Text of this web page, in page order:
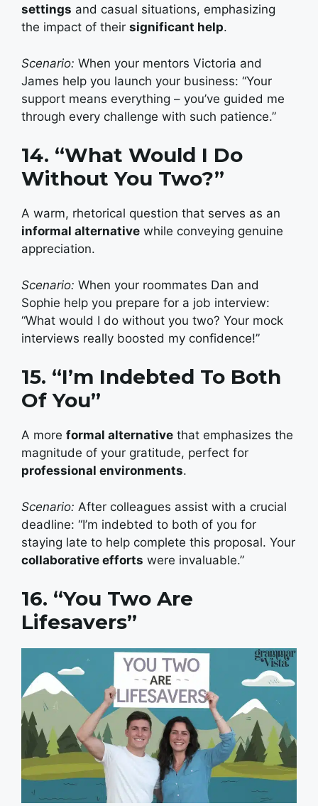
settings and casual situations, emphasizing
the impact of their significant help.
Scenario: When your mentors Victoria and
James help you launch your business: “Your
support means everything – you’ve guided me
through every challenge with such patience.”
14. “What Would I Do
Without You Two?”
A warm, rhetorical question that serves as an
informal alternative while conveying genuine
appreciation.
Scenario: When your roommates Dan and
Sophie help you prepare for a job interview:
“What would I do without you two? Your mock
interviews really boosted my confidence!”
15. “I’m Indebted To Both
Of You”
A more formal alternative that emphasizes the
magnitude of your gratitude, perfect for
professional environments.
Scenario: After colleagues assist with a crucial
deadline: “I’m indebted to both of you for
staying late to help complete this proposal. Your
collaborative efforts were invaluable.”
16. “You Two Are
Lifesavers”